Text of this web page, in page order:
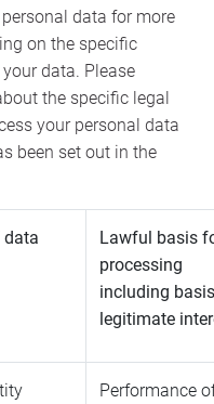
data for more
on the specific
data. Please
the specific legal
your personal data
been set out in the
Lawful basis
processing
including
legitimate
Performance